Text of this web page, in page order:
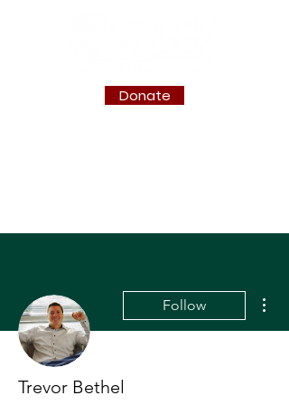
Donate
Follow
Trevor Bethel